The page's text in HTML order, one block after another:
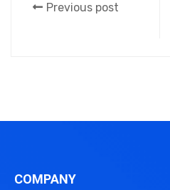
Previous post
COMPANY